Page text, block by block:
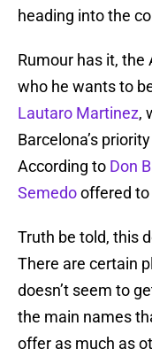
heading into the
Rumour has it, the
who he wants to
Lautaro Martinez,
Barcelona’s
According to Don
Semedooffered
Truth be told, this
There are certain
doesn’t seem to
the main names
offer as much as